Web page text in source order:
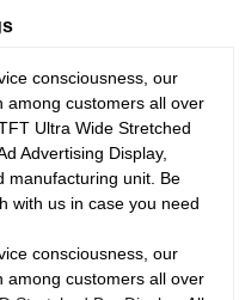
consciousness, our
among customers all over
Ultra Wide Stretched
Advertising Display,
manufacturing unit. Be
with us in case you need
consciousness, our
among customers all over